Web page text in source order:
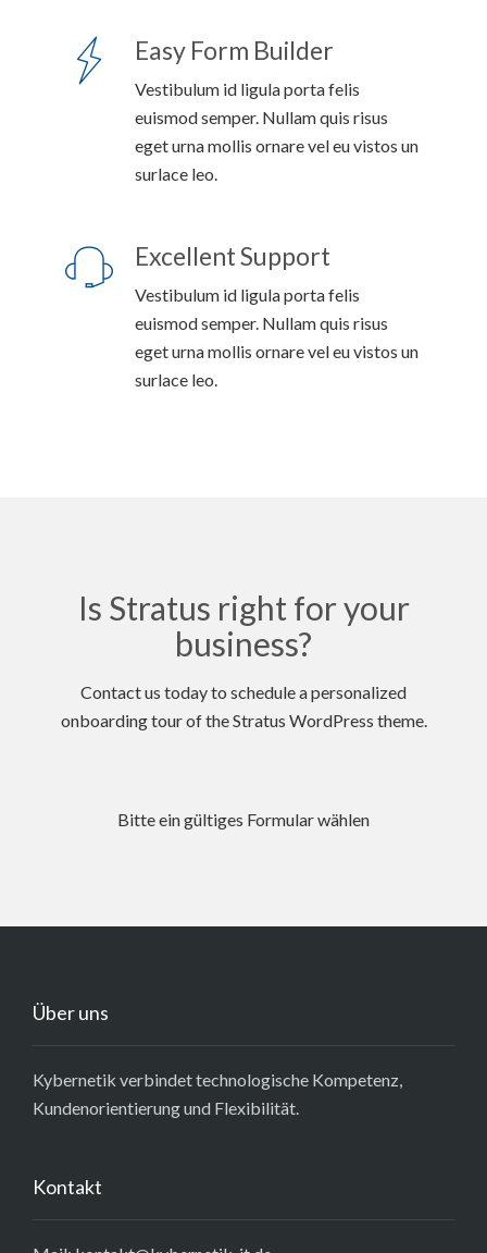
Easy Form Builder
Vestibulum id ligula porta felis
euismod semper. Nullam quis risus
eget urna mollis ornare vel eu vistos un
surlace leo.
Excellent Support
Vestibulum id ligula porta felis
euismod semper. Nullam quis risus
eget urna mollis ornare vel eu vistos un
surlace leo.
Is Stratus right for your
business?
Contact us today to schedule a personalized
onboarding tour of the Stratus WordPress theme.
Bitte ein gültiges Formular wählen
Über uns
Kybernetik verbindet technologische Kompetenz,
Kundenorientierung und Flexibilität.
Kontakt